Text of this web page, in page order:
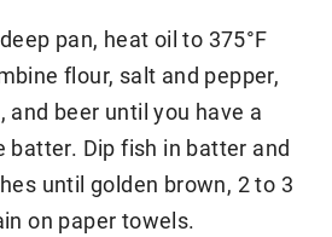
pan, heat oil to 375°F
flour, salt and pepper,
and beer until you have a
batter. Dip fish in batter and
until golden brown, 2 to 3
on paper towels.